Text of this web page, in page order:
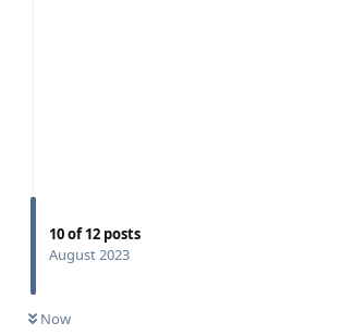
10of12 posts
August 2023
Now